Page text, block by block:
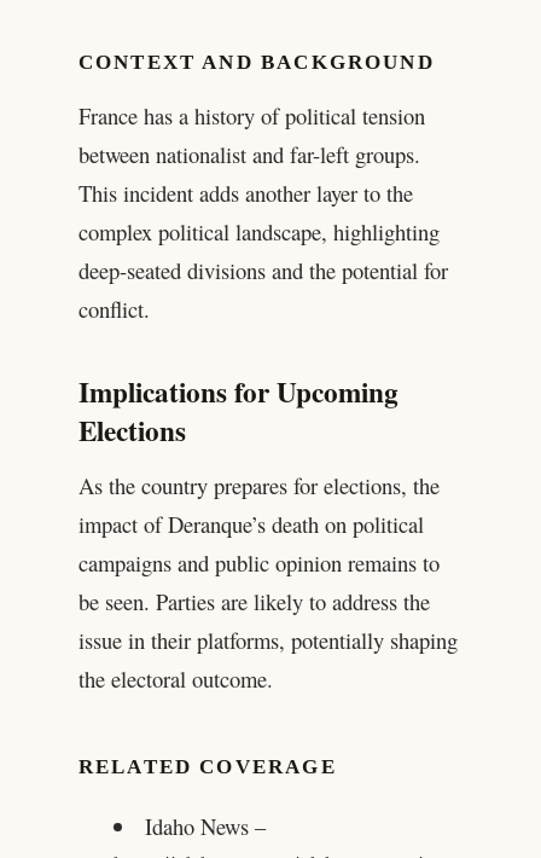
CONTEXT AND BACKGROUND
France has a history of political tension
between nationalist and far-left groups.
This incident adds another layer to the
complex political landscape, highlighting
deep-seated divisions and the potential for
conflict.
Implications for Upcoming
Elections
As the country prepares for elections, the
impact of Deranque’s death on political
campaigns and public opinion remains to
be seen. Parties are likely to address the
issue in their platforms, potentially shaping
the electoral outcome.
RELATED COVERAGE
Idaho News –